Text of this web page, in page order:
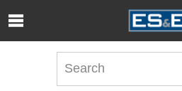
Skip to Main Content
Open Accessibility Menu